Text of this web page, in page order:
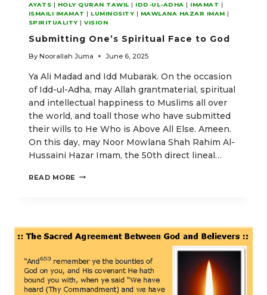
AYATS | HOLY QURAN TAWIL | IDD-UL-ADHA | IMAMAT |
ISMAILI IMAMAT | LUMINOSITY | MAWLANA HAZAR IMAM |
SPIRITUALITY |VISION
Submitting One’s Spiritual Face to God
By Noorallah Juma June 6, 2025
Ya Ali Madad and Idd Mubarak. On the occasion
of Idd-ul-Adha, may Allah grantmaterial, spiritual
and intellectual happiness to Muslims all over
the world, and toall those who have submitted
their wills to He Who is Above All Else. Ameen.
On this day, may Noor Mowlana Shah Rahim Al-
Hussaini Hazar Imam, the 50th direct lineal…
READ MORE SUBMITTING
GOD